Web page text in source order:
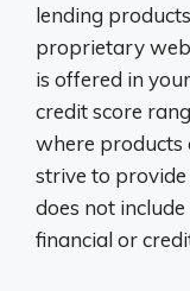
lending
proprietary
is offered in
credit score
where products
strive to
does not
financial or